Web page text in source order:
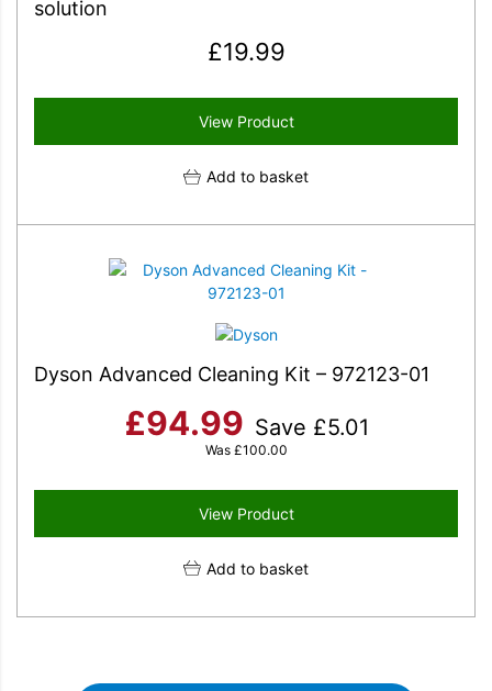
solution
£19.99
View Product
Add to basket
Dyson Advanced Cleaning Kit – 972123-01
£94.99 Save £5.01
Was £100.00
View Product
Add to basket